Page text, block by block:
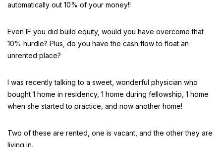
automatically out 10% of your money!!
Even IF you did build equity, would you have overcome that
10% hurdle? Plus, do you have the cash flow to float an
unrented place?
I was recently talking to a sweet, wonderful physician who
bought 1 home in residency, 1 home during fellowship, 1 home
when she started to practice, and now another home!
Two of these are rented, one is vacant, and the other they are
living in.